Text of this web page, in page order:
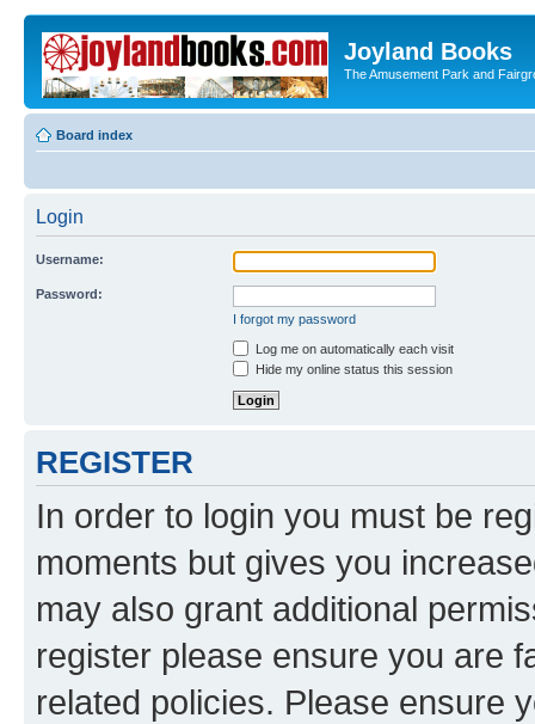
Joyland Books
The Amusement Park and
Board index
Login
Username:
Password:
I forgot my password
Log me on automatically each visit
Hide my online status this session
REGISTER
In order to login you must be
moments but gives you
may also grant additional
register please ensure you are
related policies. Please ensure